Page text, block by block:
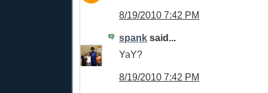
8/19/2010 7:42 PM
spank said...
YaY?
8/19/2010 7:42 PM